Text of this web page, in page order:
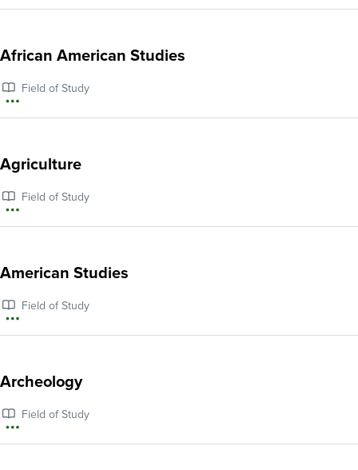
African American Studies
Field of Study
More
about
African
American
Studies
Agriculture
Field of Study
More
about
American Studies
Field of Study
More
about
American
Studies
Archeology
Field of Study
More